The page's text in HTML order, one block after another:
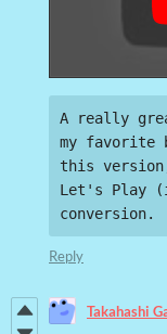
A really
my favorite
this
Let's Play
conversion.
Reply
Takahashi